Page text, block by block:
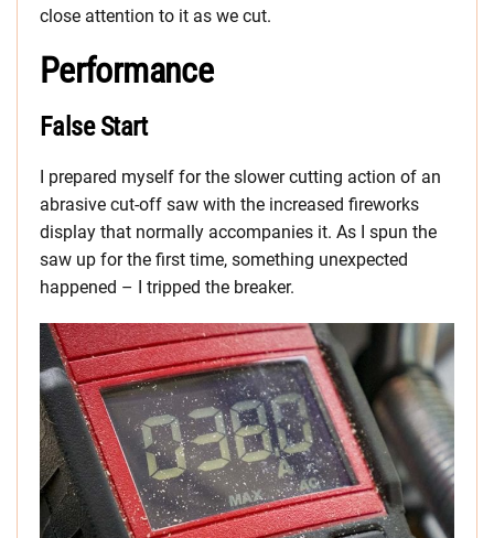
close attention to it as we cut.
Performance
False Start
I prepared myself for the slower cutting action of an
abrasive cut-off saw with the increased fireworks
display that normally accompanies it. As I spun the
saw up for the first time, something unexpected
happened – I tripped the breaker.